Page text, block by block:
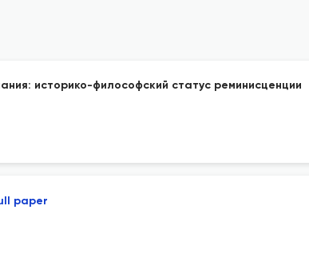
историко-философский статус реминисценции
paper